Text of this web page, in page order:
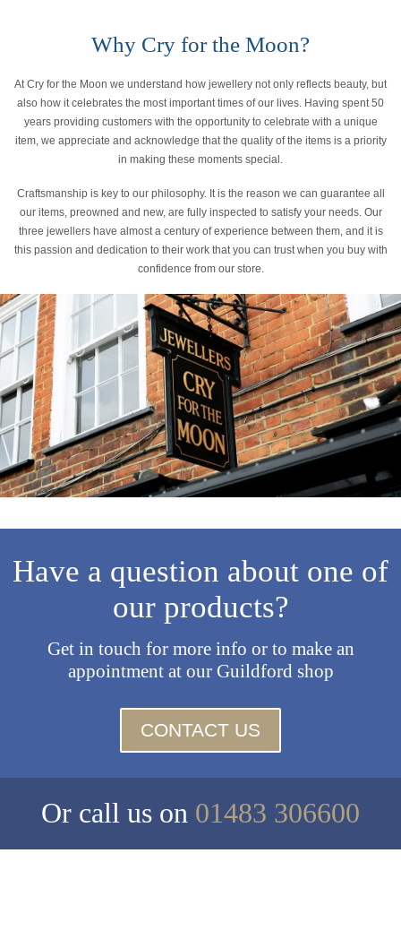
Why Cry for the Moon?
At Cry for the Moon we understand how jewellery not only reflects beauty, but
also how it celebrates the most important times of our lives. Having spent 50
years providing customers with the opportunity to celebrate with a unique
item, we appreciate and acknowledge that the quality of the items is a priority
in making these moments special.
Craftsmanship is key to our philosophy. It is the reason we can guarantee all
our items, preowned and new, are fully inspected to satisfy your needs. Our
three jewellers have almost a century of experience between them, and it is
this passion and dedication to their work that you can trust when you buy with
confidence from our store.
Have a question about one of
our products?
Get in touch for more info or to make an
appointment at our Guildford shop
CONTACT US
Or call us on 01483 306600